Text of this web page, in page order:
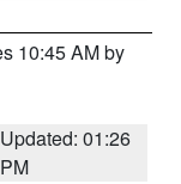
10:45 AM by
Updated: 01:26
PM